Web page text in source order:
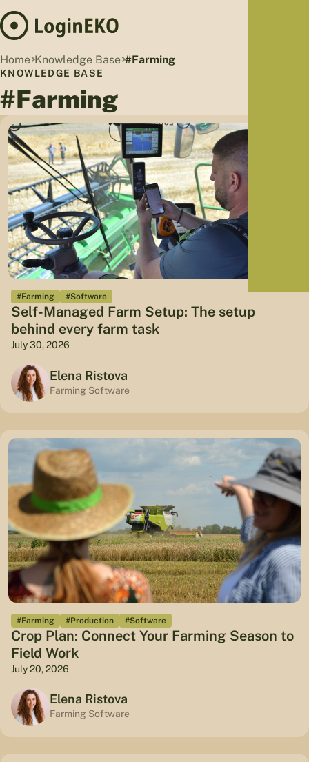
Home Knowledge Base #Farming
KNOWLEDGE BASE
#Farming
#Farming #Software
Self-Managed Farm Setup: The setup
behind every farm task
July 30, 2026
Elena Ristova
Farming Software
#Farming #Production #Software
Crop Plan: Connect Your Farming Season to
Field Work
July 20, 2026
Elena Ristova
Farming Software